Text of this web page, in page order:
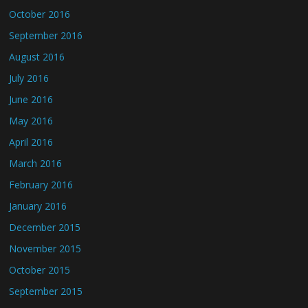
October 2016
September 2016
August 2016
July 2016
June 2016
May 2016
April 2016
March 2016
February 2016
January 2016
December 2015
November 2015
October 2015
September 2015